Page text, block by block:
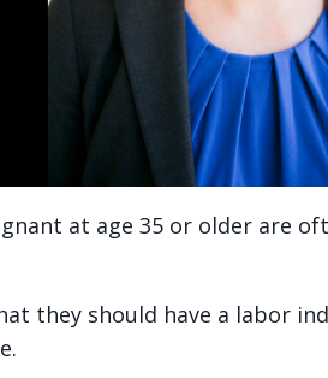
at age 35 or older are
they should have a labor